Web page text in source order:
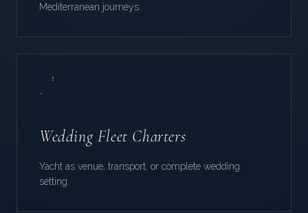
Mediterranean journeys.
Wedding Fleet Charters
Yacht as venue, transport, or complete wedding
setting.